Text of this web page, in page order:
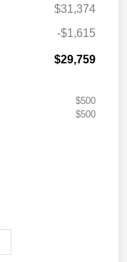
$31,374
-$1,615
$29,759
$500
$500